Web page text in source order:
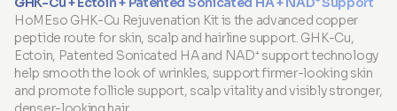
HoMEso GHK-Cu Rejuvenation Kit is the advanced copper
peptide route for skin, scalp and hairline support. GHK-Cu,
Ectoin, Patented Sonicated HA and NAD⁺ support technology
help smooth the look of wrinkles, support firmer-looking skin
and promote follicle support, scalp vitality and visibly stronger,